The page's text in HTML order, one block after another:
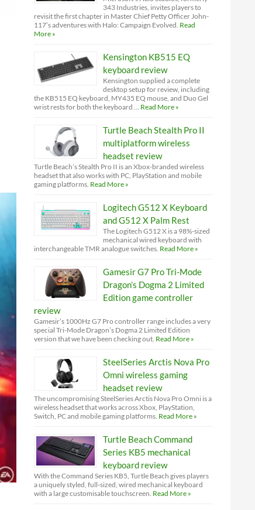
343 Industries, invites players to
revisit the first chapter in Master Chief Petty Officer John-
117’s adventures with Halo: Campaign Evolved. Read
More »
Kensington KB515 EQ
keyboard review
Kensington supplied a complete
desktop setup for review, including
the KB515 EQ keyboard, MY435 EQ mouse, and Duo Gel
wrist rests for both the keyboard … Read More »
Turtle Beach Stealth Pro II
multiplatform wireless
headset review
Turtle Beach’s Stealth Pro II is an Xbox-branded wireless
headset that also works with PC, PlayStation and mobile
gaming platforms. Read More »
Logitech G512 X Keyboard
and G512 X Palm Rest
The Logitech G512 X is a 98%-sized
mechanical wired keyboard with
interchangeable TMR analogue switches. Read More »
Gamesir G7 Pro Tri-Mode
Dragon’s Dogma 2 Limited
Edition game controller
review
Gamesir’s 1000Hz G7 Pro controller range includes a very
special Tri-Mode Dragon’s Dogma 2 Limited Edition
version that we have been checking out. Read More »
SteelSeries Arctis Nova Pro
Omni wireless gaming
headset review
The uncompromising SteelSeries Arctis Nova Pro Omni is a
wireless headset that works across Xbox, PlayStation,
Switch, PC and mobile gaming platforms. Read More »
Turtle Beach Command
Series KB5 mechanical
keyboard review
With the Command Series KB5, Turtle Beach gives players
a uniquely styled, full-sized, wired mechanical keyboard
with a large customisable touchscreen. Read More »